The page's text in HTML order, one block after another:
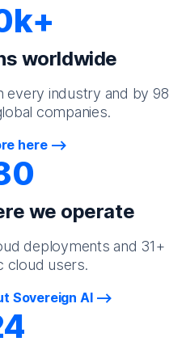
worldwide
every industry and by 98
companies.
here
we operate
deployments and 31+
cloud users.
Sovereign AI